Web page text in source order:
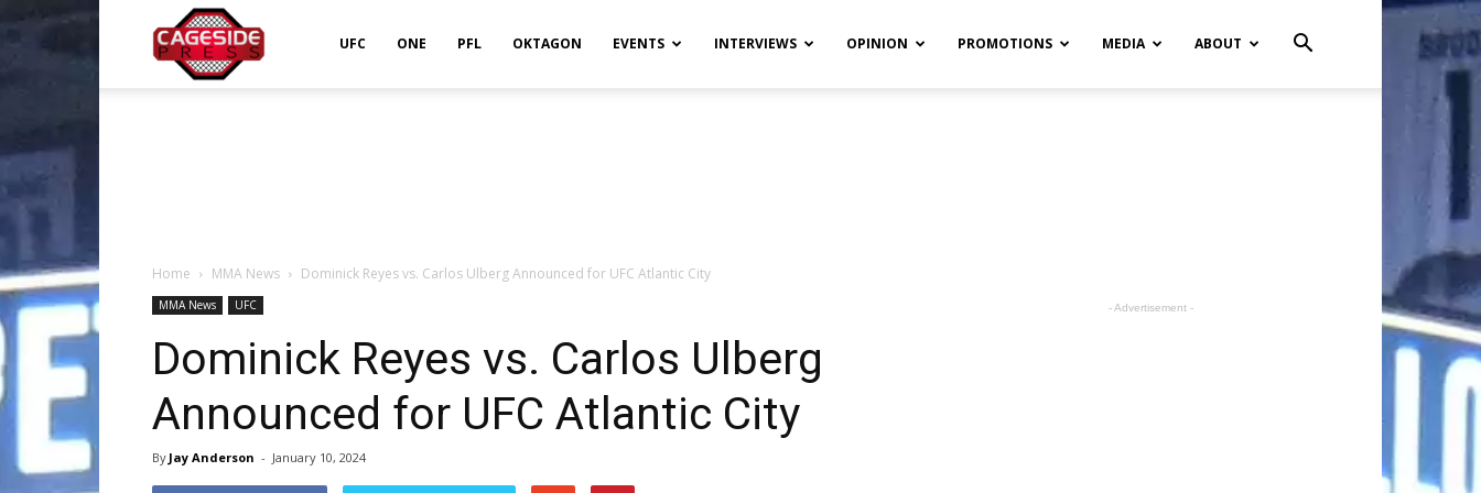
UFC ONE PFL OKTAGON EVENTS INTERVIEWS OPINION PROMOTIONS MEDIA ABOUT
Home MMA News Dominick Reyes vs. Carlos Ulberg Announced for UFC Atlantic City
MMA News UFC
Dominick Reyes vs. Carlos Ulberg
Announced for UFC Atlantic City
By Jay Anderson - January 10, 2024
- Advertisement -